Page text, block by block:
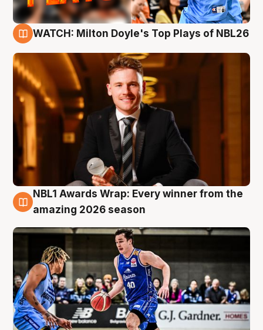
WATCH: Milton Doyle's Top Plays of NBL26
8 Aug
NBL1 Awards Wrap: Every winner from the
amazing 2026 season